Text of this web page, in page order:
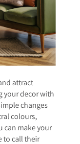
attract
your decor with
changes
colours,
can make your
to call their